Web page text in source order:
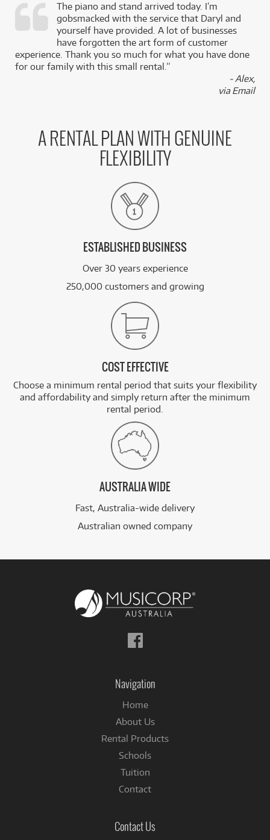
The piano and stand arrived today. I’m
gobsmacked with the service that Daryl and
yourself have provided. A lot of businesses
have forgotten the art form of customer
experience. Thank you so much for what you have done
for our family with this small rental.”
- Alex,
via Email
A RENTAL PLAN WITH GENUINE
FLEXIBILITY
ESTABLISHED BUSINESS
Over 30 years experience
250,000 customers and growing
COST EFFECTIVE
Choose a minimum rental period that suits your flexibility
and affordability and simply return after the minimum
rental period.
AUSTRALIA WIDE
Fast, Australia-wide delivery
Australian owned company
Follow
us
Navigation
Home
About Us
Rental Products
Schools
Tuition
Contact
Contact Us